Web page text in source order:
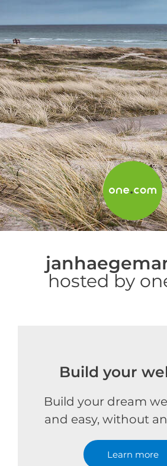
hosted by
Build your
Build your dream
and easy, without
Learn more